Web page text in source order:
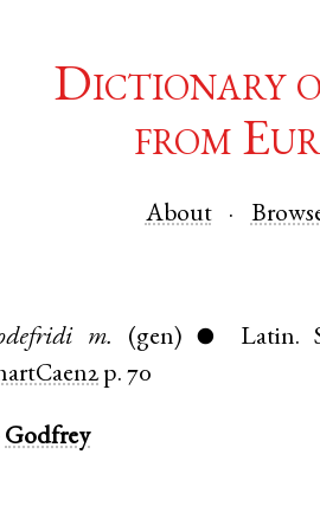
Dictionary
from
About
m. (gen) ● Latin.
p. 70
Godfrey